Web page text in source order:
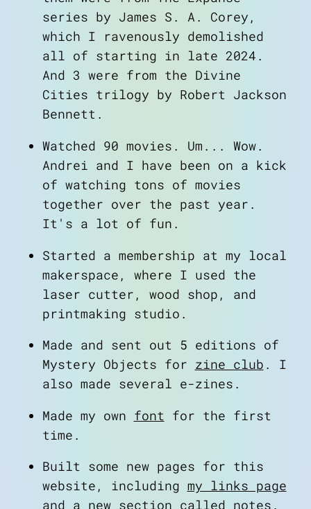
series by James S. A. Corey,
which I ravenously demolished
all of starting in late 2024.
And 3 were from the Divine
Cities trilogy by Robert Jackson
Bennett.
Watched 90 movies. Um... Wow.
Andrei and I have been on a kick
of watching tons of movies
together over the past year.
It's a lot of fun.
Started a membership at my local
makerspace, where I used the
laser cutter, wood shop, and
printmaking studio.
Made and sent out 5 editions of
Mystery Objects for zine club . I
also made several e-zines.
Made my own font for the first
time.
Built some new pages for this
website, including my links page
and a new section called notes .